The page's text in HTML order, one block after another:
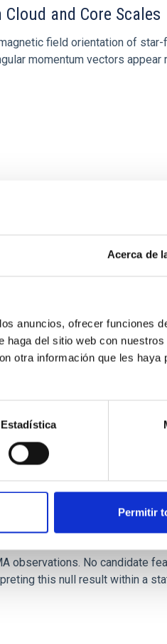
Acerca de
anuncios, ofrecer funciones
del sitio web con
otra información que les haya
Estadística
Permitir
and Core Scales
field orientation of
momentum vectors
systems. Many multi-
these resonant chains
center
observations. No candidate
this null result within a